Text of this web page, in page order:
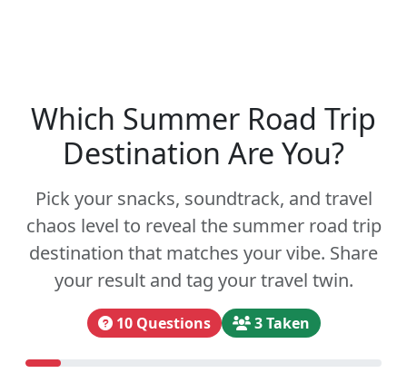
Which Summer Road Trip
Destination Are You?
Pick your snacks, soundtrack, and travel
chaos level to reveal the summer road trip
destination that matches your vibe. Share
your result and tag your travel twin.
10 Questions 3 Taken